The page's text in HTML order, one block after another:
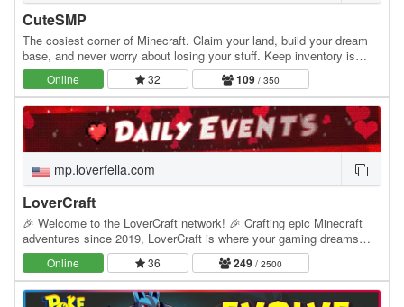
CuteSMP
The cosiest corner of Minecraft. Claim your land, build your dream
base, and never worry about losing your stuff. Keep inventory is
always on. Whether you're exploring…
Online 32 109 / 350
mp.loverfella.com
LoverCraft
🎉 Welcome to the LoverCraft network! 🎉 Crafting epic Minecraft
adventures since 2019, LoverCraft is where your gaming dreams
become reality. Dive into a universe where…
Online 36 249 / 2500